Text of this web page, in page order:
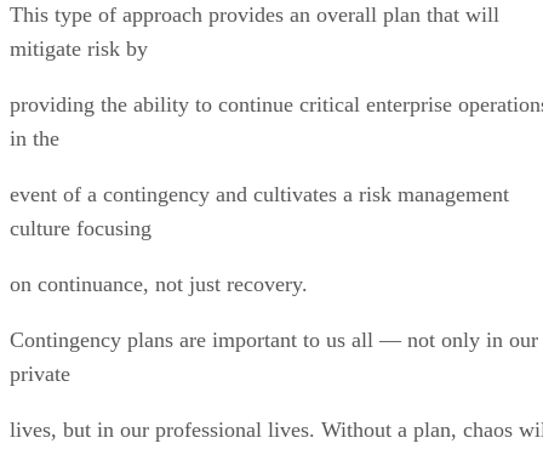
This type of approach provides an overall plan that will
mitigate risk by
providing the ability to continue critical enterprise
in the
event of a contingency and cultivates a risk management
culture focusing
on continuance, not just recovery.
Contingency plans are important to us all — not only in our
private
lives, but in our professional lives. Without a plan, chaos